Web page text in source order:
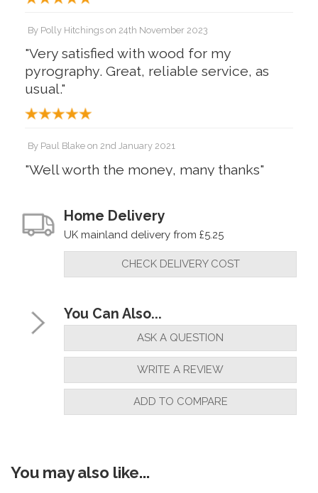
By Polly Hitchings on 24th November 2023
"Very satisfied with wood for my
pyrography. Great, reliable service, as
usual."
By Paul Blake on 2nd January 2021
"Well worth the money, many thanks"
Home Delivery
UK mainland delivery from £5.25
CHECK DELIVERY COST
You Can Also...
ASK A QUESTION
WRITE A REVIEW
ADD TO COMPARE
You may also like...